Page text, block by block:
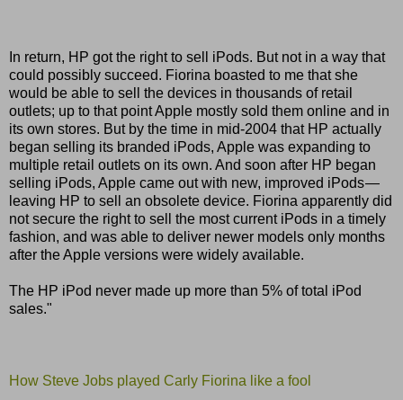
In return, HP got the right to sell iPods. But not in a way that
could possibly succeed. Fiorina boasted to me that she
would be able to sell the devices in thousands of retail
outlets; up to that point Apple mostly sold them online and in
its own stores. But by the time in mid-2004 that HP actually
began selling its branded iPods, Apple was expanding to
multiple retail outlets on its own. And soon after HP began
selling iPods, Apple came out with new, improved iPods —
leaving HP to sell an obsolete device. Fiorina apparently did
not secure the right to sell the most current iPods in a timely
fashion, and was able to deliver newer models only months
after the Apple versions were widely available.
The HP iPod never made up more than 5% of total iPod
sales."
How Steve Jobs played Carly Fiorina like a fool